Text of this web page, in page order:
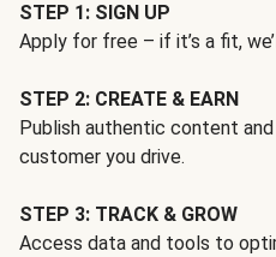
STEP 1: SIGN UP
Apply for free – if it’s a fit,
STEP 2: CREATE & EARN
Publish authentic content
customer you drive.
STEP 3: TRACK & GROW
Access data and tools to